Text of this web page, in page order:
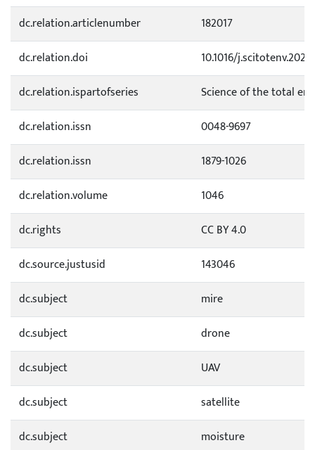
dc.relation.articlenumber
182017
dc.relation.doi
10.1016/
dc.relation.ispartofseries
Science of the total
dc.relation.issn
0048-9697
dc.relation.issn
1879-1026
dc.relation.volume
1046
dc.rights
CC BY 4.0
dc.source.justusid
143046
dc.subject
mire
dc.subject
drone
dc.subject
UAV
dc.subject
satellite
dc.subject
moisture